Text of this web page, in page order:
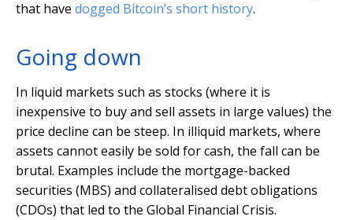
that have dogged Bitcoin’s short history.
Going down
In liquid markets such as stocks (where it is
inexpensive to buy and sell assets in large values) the
price decline can be steep. In illiquid markets, where
assets cannot easily be sold for cash, the fall can be
brutal. Examples include the mortgage-backed
securities (MBS) and collateralised debt obligations
(CDOs) that led to the Global Financial Crisis.